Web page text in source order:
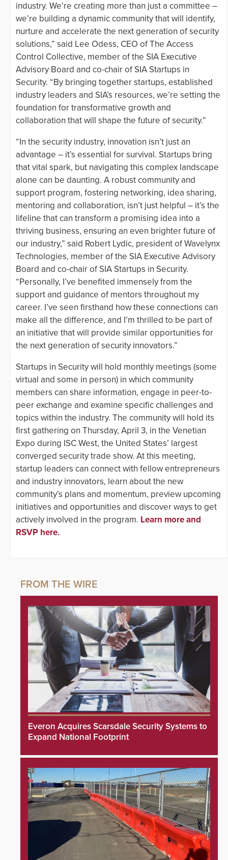
industry. We’re creating more than just a committee –
we’re building a dynamic community that will identify,
nurture and accelerate the next generation of security
solutions,” said Lee Odess, CEO of The Access
Control Collective, member of the SIA Executive
Advisory Board and co-chair of SIA Startups in
Security. “By bringing together startups, established
industry leaders and SIA’s resources, we’re setting the
foundation for transformative growth and
collaboration that will shape the future of security.”
“In the security industry, innovation isn’t just an
advantage – it’s essential for survival. Startups bring
that vital spark, but navigating this complex landscape
alone can be daunting. A robust community and
support program, fostering networking, idea sharing,
mentoring and collaboration, isn’t just helpful – it’s the
lifeline that can transform a promising idea into a
thriving business, ensuring an even brighter future of
our industry,” said Robert Lydic, president of Wavelynx
Technologies, member of the SIA Executive Advisory
Board and co-chair of SIA Startups in Security.
“Personally, I’ve benefited immensely from the
support and guidance of mentors throughout my
career. I’ve seen firsthand how these connections can
make all the difference, and I’m thrilled to be part of
an initiative that will provide similar opportunities for
the next generation of security innovators.”
Startups in Security will hold monthly meetings (some
virtual and some in person) in which community
members can share information, engage in peer-to-
peer exchange and examine specific challenges and
topics within the industry. The community will hold its
first gathering on Thursday, April 3, in the Venetian
Expo during ISC West, the United States’ largest
converged security trade show. At this meeting,
startup leaders can connect with fellow entrepreneurs
and industry innovators, learn about the new
community’s plans and momentum, preview upcoming
initiatives and opportunities and discover ways to get
actively involved in the program. Learn more and
RSVP here.
Everon Acquires Scarsdale Security Systems to
Expand National Footprint